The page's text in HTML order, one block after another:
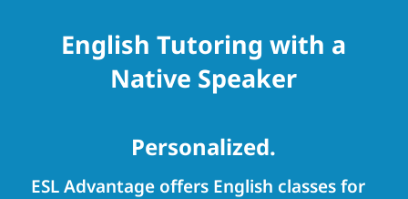
English Tutoring with a
Native Speaker
Personalized.
ESL Advantage offers English classes for